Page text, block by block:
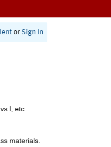
or Sign In
l, etc.
materials.